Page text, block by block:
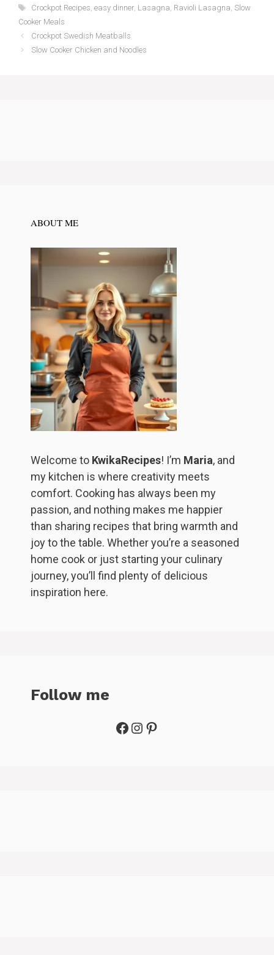
Tags
Crockpot Recipes, easy dinner, Lasagna, Ravioli Lasagna, Slow
Cooker Meals
Crockpot Swedish Meatballs
Slow Cooker Chicken and Noodles
ABOUT ME
Welcome to KwikaRecipes! I’m Maria, and
my kitchen is where creativity meets
comfort. Cooking has always been my
passion, and nothing makes me happier
than sharing recipes that bring warmth and
joy to the table. Whether you’re a seasoned
home cook or just starting your culinary
journey, you’ll find plenty of delicious
inspiration here.
Follow me
Facebook
Instagram
Pinterest